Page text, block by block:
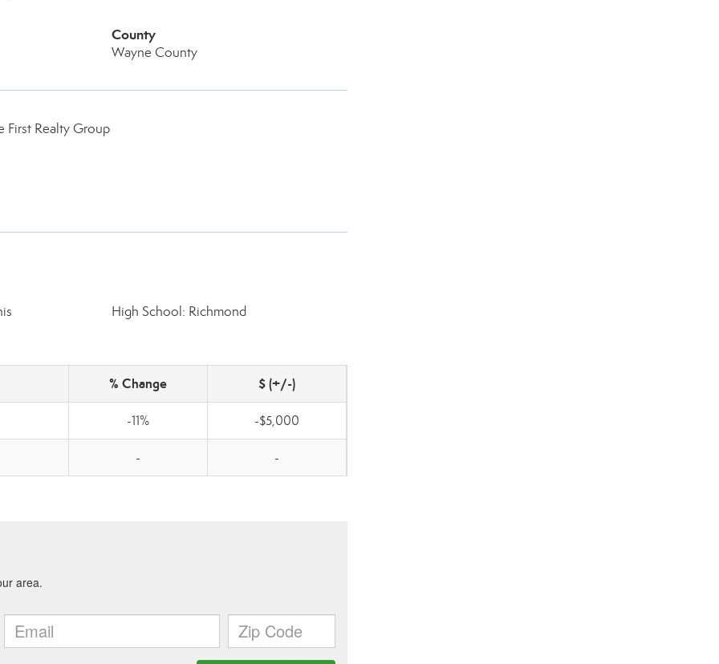
County
Wayne County
First Realty Group
High School: Richmond
% Change $ (+/-)
-11% -$5,000
- -